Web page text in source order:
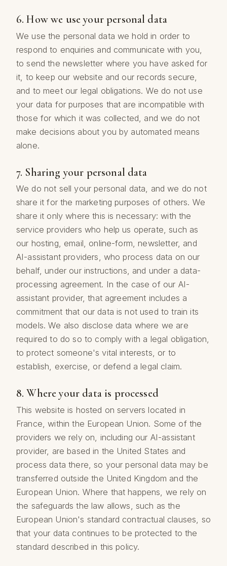
6. How we use your personal data
We use the personal data we hold in order to
respond to enquiries and communicate with you,
to send the newsletter where you have asked for
it, to keep our website and our records secure,
and to meet our legal obligations. We do not use
your data for purposes that are incompatible with
those for which it was collected, and we do not
make decisions about you by automated means
alone.
7. Sharing your personal data
We do not sell your personal data, and we do not
share it for the marketing purposes of others. We
share it only where this is necessary: with the
service providers who help us operate, such as
our hosting, email, online-form, newsletter, and
AI-assistant providers, who process data on our
behalf, under our instructions, and under a data-
processing agreement. In the case of our AI-
assistant provider, that agreement includes a
commitment that our data is not used to train its
models. We also disclose data where we are
required to do so to comply with a legal obligation,
to protect someone's vital interests, or to
establish, exercise, or defend a legal claim.
8. Where your data is processed
This website is hosted on servers located in
France, within the European Union. Some of the
providers we rely on, including our AI-assistant
provider, are based in the United States and
process data there, so your personal data may be
transferred outside the United Kingdom and the
European Union. Where that happens, we rely on
the safeguards the law allows, such as the
European Union's standard contractual clauses, so
that your data continues to be protected to the
standard described in this policy.